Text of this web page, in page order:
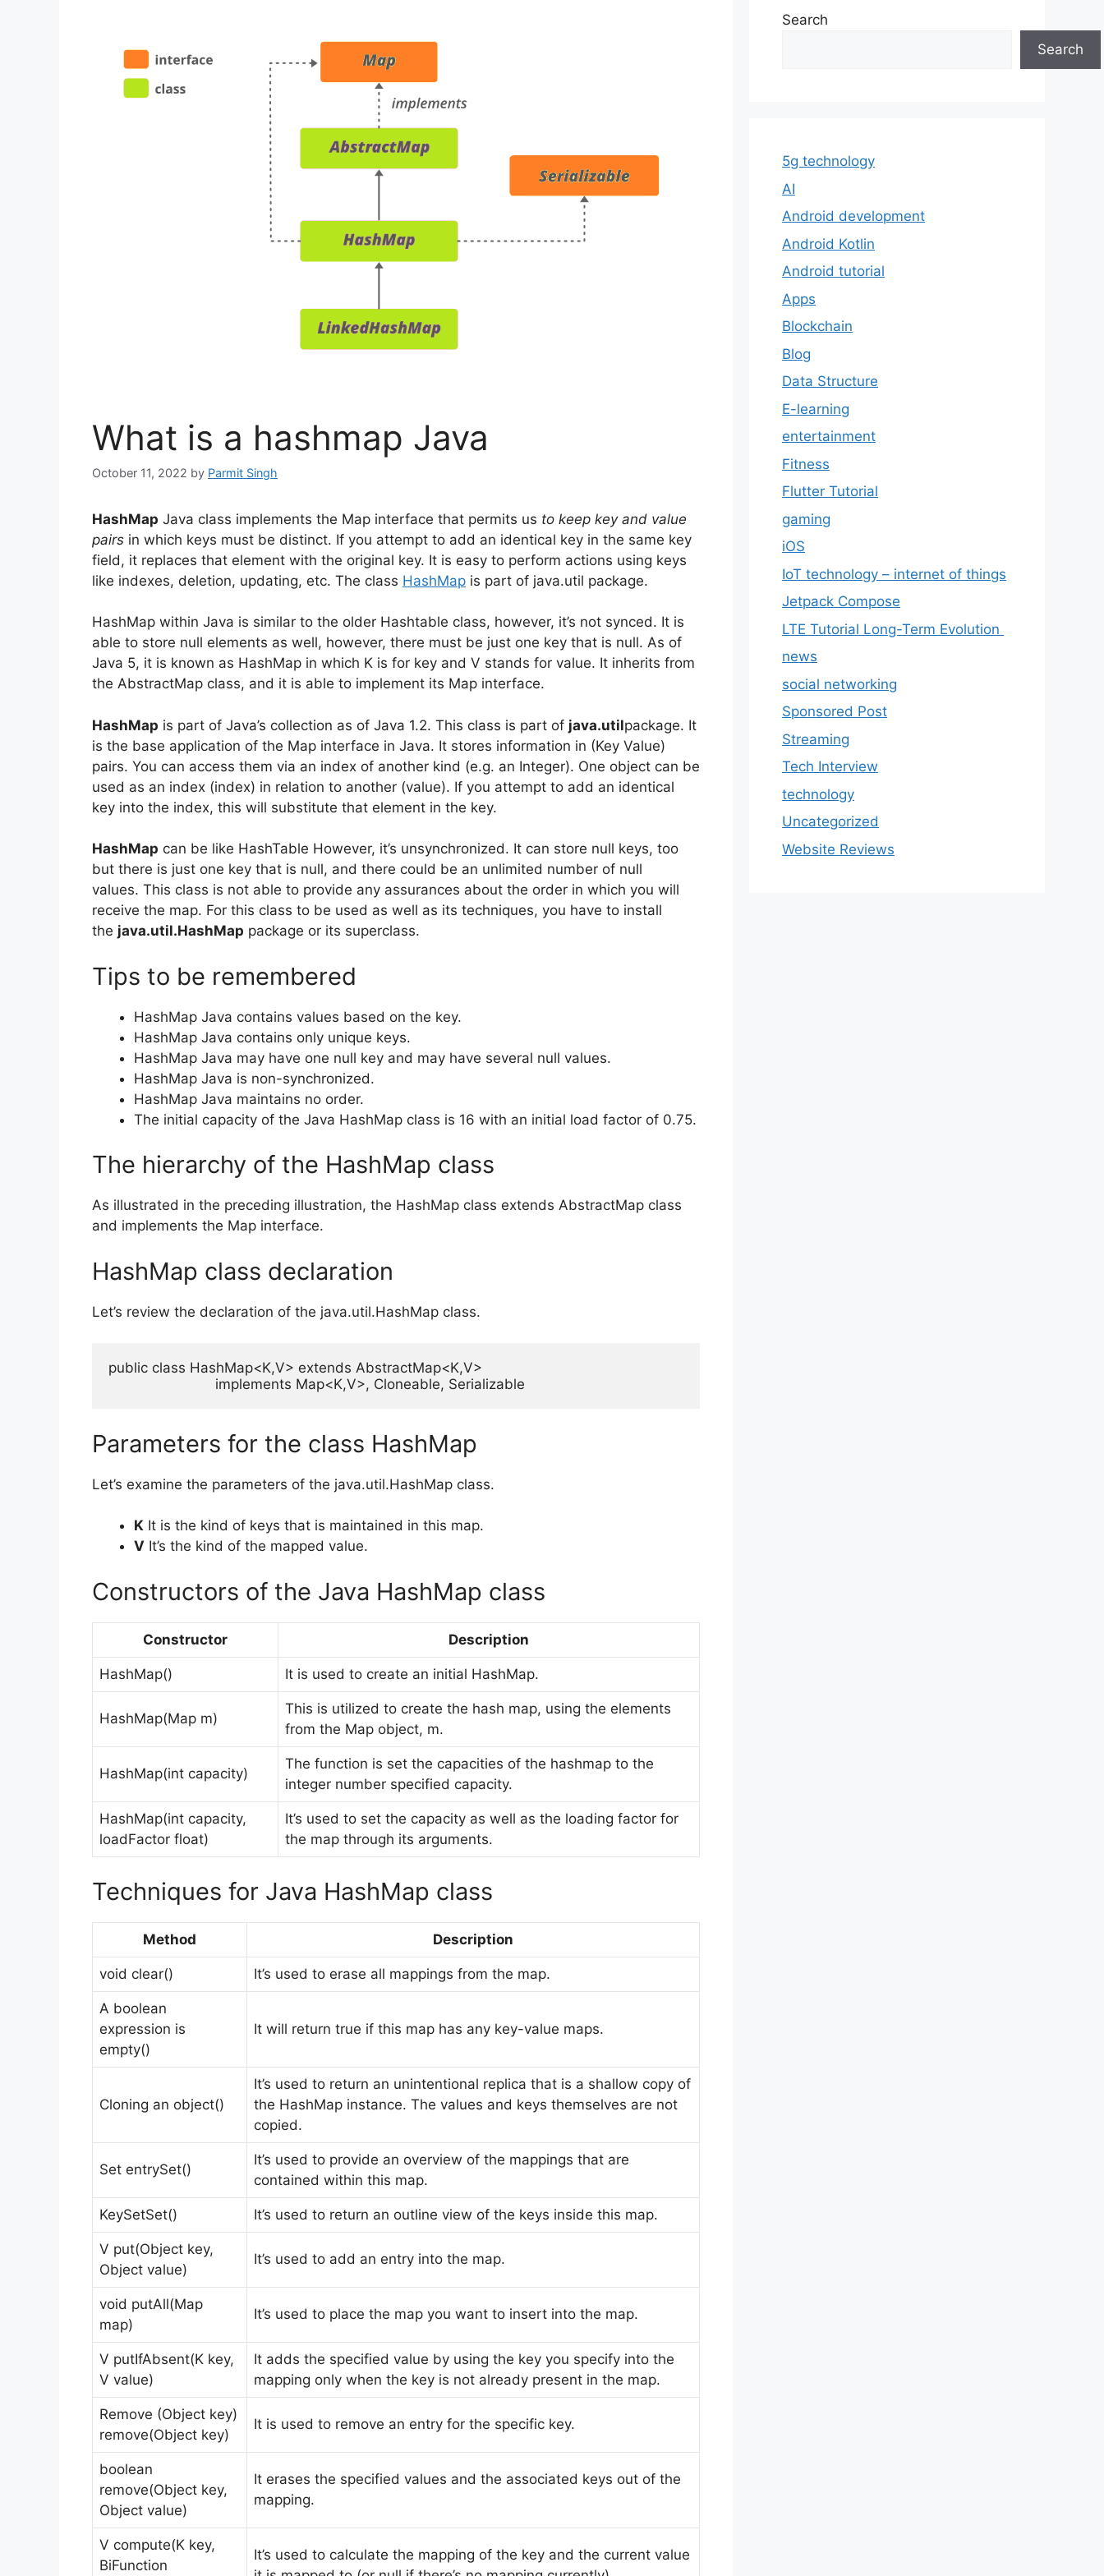
What is a hashmap Java
October 11, 2022 by Parmit Singh
HashMap Java class implements the Map interface that permits us to keep key and value
pairs in which keys must be distinct. If you attempt to add an identical key in the same key
field, it replaces that element with the original key. It is easy to perform actions using keys
like indexes, deletion, updating, etc. The class HashMap is part of java.util package.
HashMap within Java is similar to the older Hashtable class, however, it’s not synced. It is
able to store null elements as well, however, there must be just one key that is null. As of
Java 5, it is known as HashMap in which K is for key and V stands for value. It inherits from
the AbstractMap class, and it is able to implement its Map interface.
HashMap is part of Java’s collection as of Java 1.2. This class is part of java.utilpackage. It
is the base application of the Map interface in Java. It stores information in (Key Value)
pairs. You can access them via an index of another kind (e.g. an Integer). One object can be
used as an index (index) in relation to another (value). If you attempt to add an identical
key into the index, this will substitute that element in the key.
HashMap can be like HashTable However, it’s unsynchronized. It can store null keys, too
but there is just one key that is null, and there could be an unlimited number of null
values. This class is not able to provide any assurances about the order in which you will
receive the map. For this class to be used as well as its techniques, you have to install
the java.util.HashMap package or its superclass.
Tips to be remembered
HashMap Java contains values based on the key.
HashMap Java contains only unique keys.
HashMap Java may have one null key and may have several null values.
HashMap Java is non-synchronized.
HashMap Java maintains no order.
The initial capacity of the Java HashMap class is 16 with an initial load factor of 0.75.
The hierarchy of the HashMap class
As illustrated in the preceding illustration, the HashMap class extends AbstractMap class
and implements the Map interface.
HashMap class declaration
Let’s review the declaration of the java.util.HashMap class.
public class HashMap<K,V> extends AbstractMap<K,V>
                          implements Map<K,V>, Cloneable, Serializable
Parameters for the class HashMap
Let’s examine the parameters of the java.util.HashMap class.
K It is the kind of keys that is maintained in this map.
V It’s the kind of the mapped value.
Constructors of the Java HashMap class
Constructor Description
HashMap() It is used to create an initial HashMap.
HashMap(Map m)
This is utilized to create the hash map, using the elements
from the Map object, m.
HashMap(int capacity)
The function is set the capacities of the hashmap to the
integer number specified capacity.
HashMap(int capacity,
loadFactor float)
It’s used to set the capacity as well as the loading factor for
the map through its arguments.
Techniques for Java HashMap class
Method Description
void clear() It’s used to erase all mappings from the map.
A boolean
expression is
empty()
It will return true if this map has any key-value maps.
Cloning an object()
It’s used to return an unintentional replica that is a shallow copy of
the HashMap instance. The values and keys themselves are not
copied.
Set entrySet()
It’s used to provide an overview of the mappings that are
contained within this map.
KeySetSet() It’s used to return an outline view of the keys inside this map.
V put(Object key,
Object value)
It’s used to add an entry into the map.
void putAll(Map
map)
It’s used to place the map you want to insert into the map.
V putIfAbsent(K key,
V value)
It adds the specified value by using the key you specify into the
mapping only when the key is not already present in the map.
Remove (Object key)
remove(Object key)
It is used to remove an entry for the specific key.
boolean
remove(Object key,
Object value)
It erases the specified values and the associated keys out of the
mapping.
V compute(K key,
BiFunction
It’s used to calculate the mapping of the key and the current value
Search
Search
5g technology
AI
Android development
Android Kotlin
Android tutorial
Apps
Blockchain
Blog
Data Structure
E-learning
entertainment
Fitness
Flutter Tutorial
gaming
iOS
IoT technology – internet of things
Jetpack Compose
LTE Tutorial Long-Term Evolution
news
social networking
Sponsored Post
Streaming
Tech Interview
technology
Uncategorized
Website Reviews